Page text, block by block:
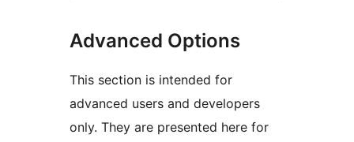
Advanced Options
This section is intended for
advanced users and developers
only. They are presented here for